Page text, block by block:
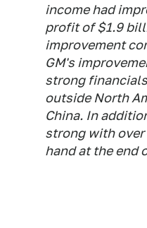
income had
profit of $1.9
improvement
GM's
strong
outside North
China. In
strong with
hand at the end